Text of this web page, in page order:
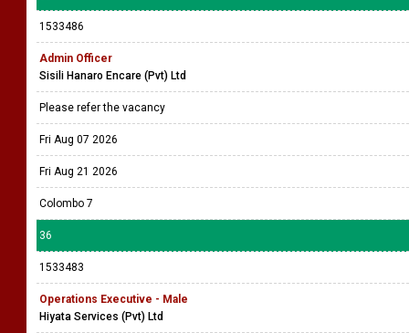
1533486
Admin Officer
Sisili Hanaro Encare (Pvt) Ltd
Please refer the vacancy
Fri Aug 07 2026
Fri Aug 21 2026
Colombo 7
36
1533483
Operations Executive - Male
Hiyata Services (Pvt) Ltd